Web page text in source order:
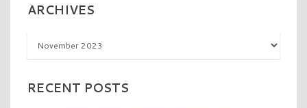
ARCHIVES
Archives
RECENT POSTS